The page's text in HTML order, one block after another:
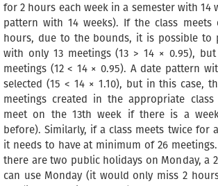
for 2 hours each week in a semester with 14
pattern with 14 weeks). If the class
hours, due to the bounds, it is possible to
with only 13 meetings (13 > 14 × 0.95),
meetings (12 < 14 × 0.95). A date pattern
selected (15 < 14 × 1.10), but in this case,
meetings created in the appropriate
meet on the 13th week if there is a
before). Similarly, if a class meets twice for
it needs to have at minimum of 26
there are two public holidays on Monday, a
can use Monday (it would only miss 2